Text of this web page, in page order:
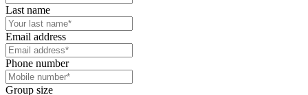
Last name
Email address
Phone number
Group size